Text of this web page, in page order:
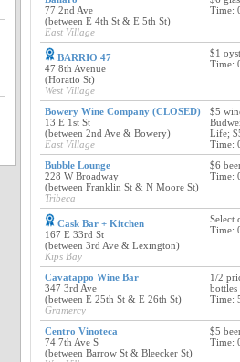
77 2nd Ave
(between E 4th St & E 5th St)
East Village
Time:
BARRIO 47
47 8th Avenue
(Horatio St)
West Village
$1
Time:
Bowery Wine Company (CLOSED)
13 E 1st St
(between 2nd Ave & Bowery)
East Village
$5
Life;
Time:
Bubble Lounge
228 W Broadway
(between Franklin St & N Moore St)
Tribeca
$6
Time:
Cask Bar + Kitchen
167 E 33rd St
(between 3rd Ave & Lexington)
Kips Bay
Select
Time:
Cavatappo Wine Bar
347 3rd Ave
(between E 25th St & E 26th St)
Gramercy
1/2
bottles
Time:
Centro Vinoteca
74 7th Ave S
(between Barrow St & Bleecker St)
$5
Time: